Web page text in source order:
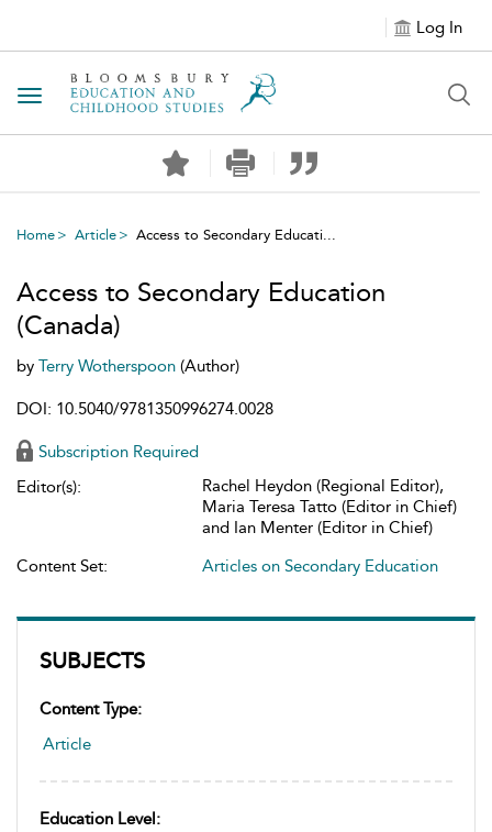
Log In
Toggle navigation
Home Article Access to Secondary Educati...
SUBJECTS
Content Type:
Article
Education Level:
Access to Secondary Education
(Canada)
by Terry Wotherspoon (Author)
DOI: 10.5040/9781350996274.0028
Subscription Required
Editor(s):
Rachel Heydon (Regional Editor),
Maria Teresa Tatto (Editor in Chief)
and Ian Menter (Editor in Chief)
Content Set:
Articles on Secondary Education